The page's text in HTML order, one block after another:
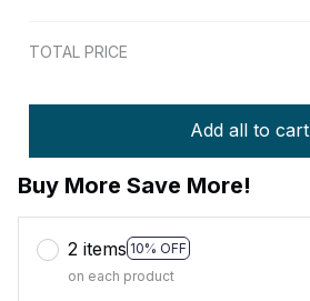
TOTAL PRICE
Add all to cart
Buy More Save More!
2 items 10% OFF
on each product